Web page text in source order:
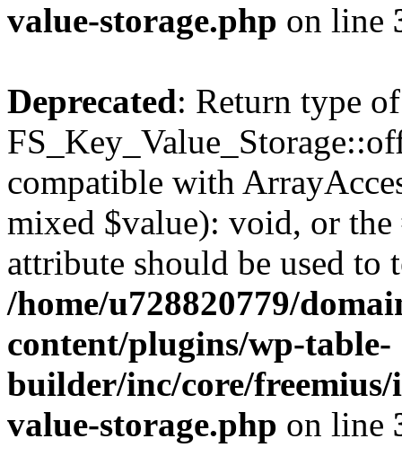
value-storage.php on line
Deprecated: Return type of
compatible with
mixed $value): void, or
attribute should be used to
/home/u728820779/
content/plugins/wp-table-
builder/inc/core/freemius/
value-storage.php on line